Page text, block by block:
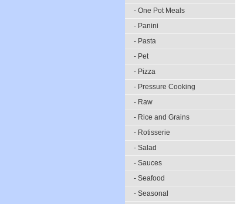
- One Pot Meals
- Panini
- Pasta
- Pet
- Pizza
- Pressure Cooking
- Raw
- Rice and Grains
- Rotisserie
- Salad
- Sauces
- Seafood
- Seasonal